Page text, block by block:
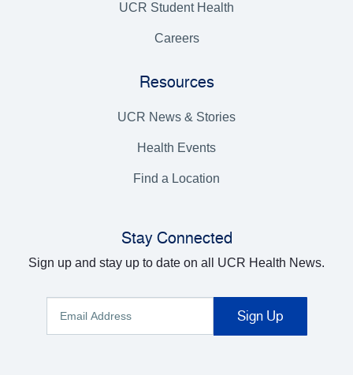
UCR Student Health
Careers
Resources
UCR News & Stories
Health Events
Find a Location
Stay Connected
Sign up and stay up to date on all UCR Health News.